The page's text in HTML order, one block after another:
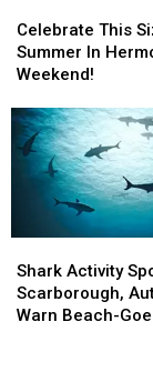
This
Sizzlin’s
Summer
Hermon
Next
Weekend!
Celebrate This
Summer In
Weekend!
This
Sizzlin’s
Summer
Hermon
Next
Weekend!
Activity
Spotted
In
Shark Activity
Scarborough,
Warn Beach-
Activity
Spotted
In